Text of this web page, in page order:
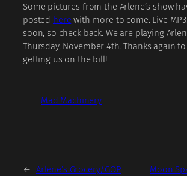
Some pictures from the Arlene’s show
posted herewith more to come. Live
soon, so check back. We are playing
Thursday, November 4th. Thanks again
getting us on the bill!
Mad Machinery
← Arlene’s Grocery/GOP
Moon